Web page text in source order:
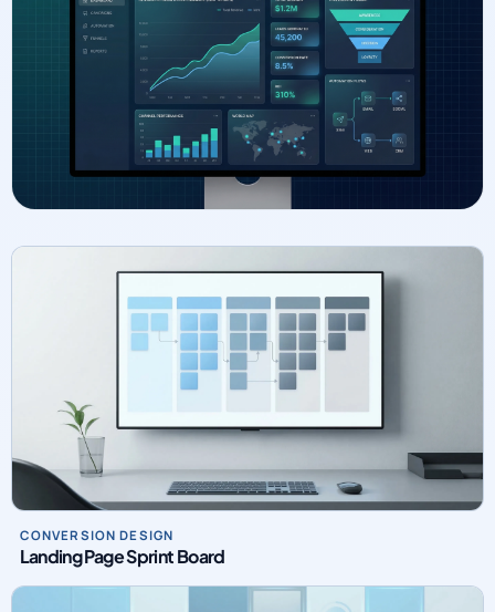
CONVERSION DESIGN
Landing Page Sprint Board